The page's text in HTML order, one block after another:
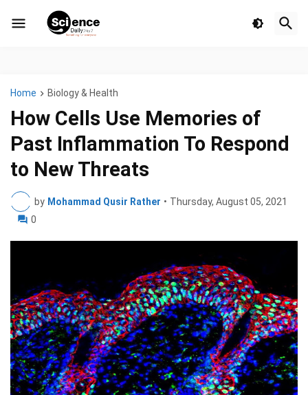
Home Biology & Health
How Cells Use Memories of
Past Inflammation To Respond
to New Threats
by Mohammad Qusir Rather • Thursday, August 05, 2021
0